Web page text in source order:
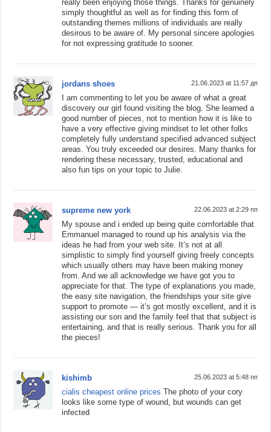
really been enjoying those things. Thanks for genuinely
simply thoughtful as well as for finding this form of
outstanding themes millions of individuals are really
desirous to be aware of. My personal sincere apologies
for not expressing gratitude to sooner.
jordans shoes 21.06.2023 at 11:57 дп
I am commenting to let you be aware of what a great
discovery our girl found visiting the blog. She learned a
good number of pieces, not to mention how it is like to
have a very effective giving mindset to let other folks
completely fully understand specified advanced subject
areas. You truly exceeded our desires. Many thanks for
rendering these necessary, trusted, educational and
also fun tips on your topic to Julie.
supreme new york 22.06.2023 at 2:29 пп
My spouse and i ended up being quite comfortable that
Emmanuel managed to round up his analysis via the
ideas he had from your web site. It’s not at all
simplistic to simply find yourself giving freely concepts
which usually others may have been making money
from. And we all acknowledge we have got you to
appreciate for that. The type of explanations you made,
the easy site navigation, the friendships your site give
support to promote — it’s got mostly excellent, and it is
assisting our son and the family feel that that subject is
entertaining, and that is really serious. Thank you for all
the pieces!
kishimb 25.06.2023 at 5:48 пп
cialis cheapest online prices The photo of your cory
looks like some type of wound, but wounds can get
infected